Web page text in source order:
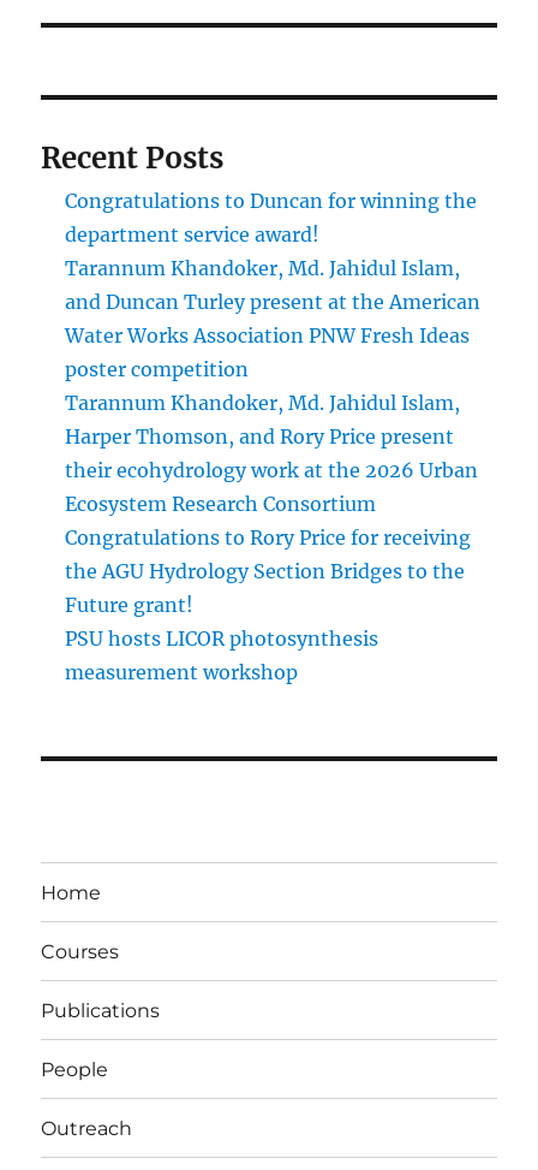
Recent Posts
Congratulations to Duncan for winning the
department service award!
Tarannum Khandoker, Md. Jahidul Islam,
and Duncan Turley present at the American
Water Works Association PNW Fresh Ideas
poster competition
Tarannum Khandoker, Md. Jahidul Islam,
Harper Thomson, and Rory Price present
their ecohydrology work at the 2026 Urban
Ecosystem Research Consortium
Congratulations to Rory Price for receiving
the AGU Hydrology Section Bridges to the
Future grant!
PSU hosts LICOR photosynthesis
measurement workshop
Home
Courses
Publications
People
Outreach